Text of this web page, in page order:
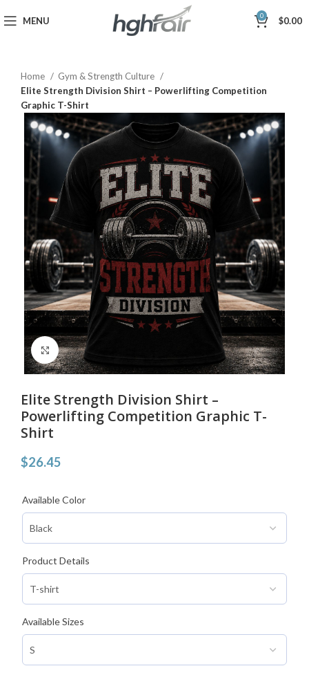
MENU 0 $0.00
Home
Gym & Strength Culture
Elite Strength Division Shirt – Powerlifting Competition
Graphic T-Shirt
Click to enlarge
Elite Strength Division Shirt –
Powerlifting Competition Graphic T-
Shirt
$26.45
Available Color
Product Details
Available Sizes